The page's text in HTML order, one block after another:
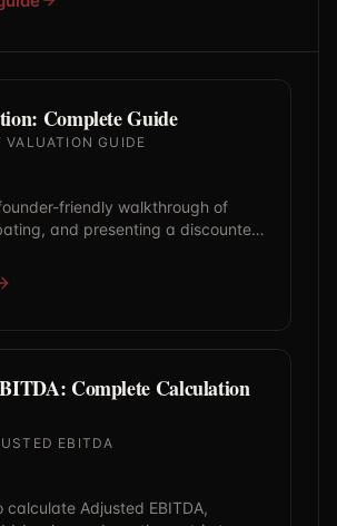
Complete Guide
VALUATION GUIDE
friendly walkthrough of
and presenting a discounted
Complete Calculation
EBITDA
calculate Adjusted EBITDA,